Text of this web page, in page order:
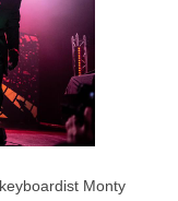
Monty